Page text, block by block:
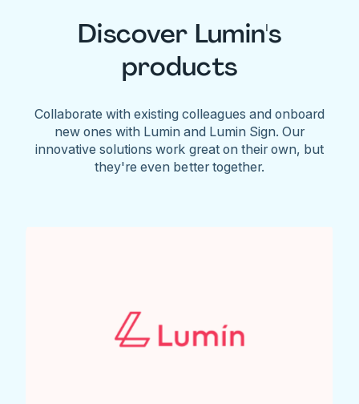
Discover Lumin's
products
Collaborate with existing colleagues and onboard
new ones with Lumin and Lumin Sign. Our
innovative solutions work great on their own, but
they're even better together.